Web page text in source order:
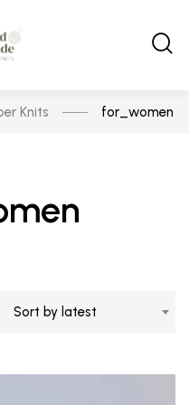
Knits for_women
Sort by latest